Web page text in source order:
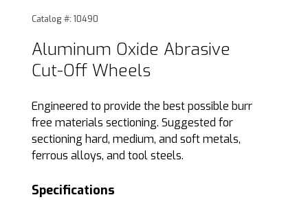
Purchase Aluminum Oxide Abrasive Cut-Off Wheels
Catalog #: 10490
Aluminum Oxide Abrasive
Cut-Off Wheels
Engineered to provide the best possible burr
free materials sectioning. Suggested for
sectioning hard, medium, and soft metals,
ferrous alloys, and tool steels.
Specifications